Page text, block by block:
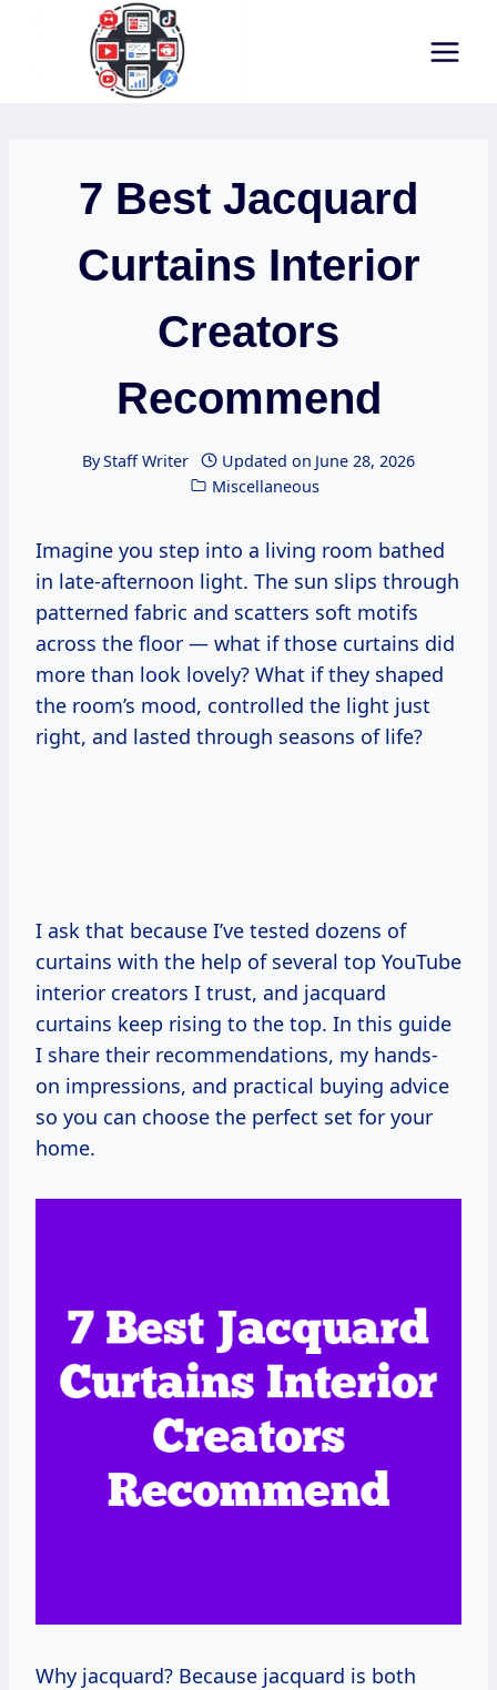
7 Best Jacquard
Curtains Interior
Creators
Recommend
ByStaff Writer Updated on June 28, 2026
Miscellaneous
Imagine you step into a living room bathed
in late-afternoon light. The sun slips through
patterned fabric and scatters soft motifs
across the floor — what if those curtains did
more than look lovely? What if they shaped
the room’s mood, controlled the light just
right, and lasted through seasons of life?
I ask that because I’ve tested dozens of
curtains with the help of several top YouTube
interior creators I trust, and jacquard
curtains keep rising to the top. In this guide
I share their recommendations, my hands-
on impressions, and practical buying advice
so you can choose the perfect set for your
home.
Why jacquard? Because jacquard is both